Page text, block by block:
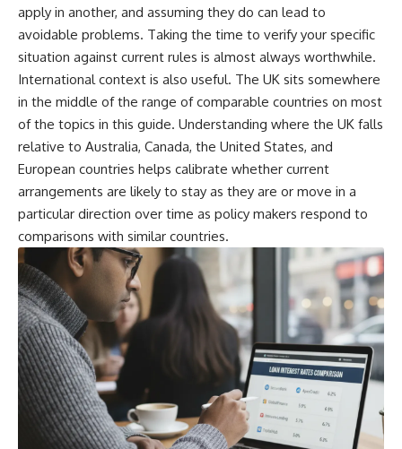
apply in another, and assuming they do can lead to
avoidable problems. Taking the time to verify your specific
situation against current rules is almost always worthwhile.
International context is also useful. The UK sits somewhere
in the middle of the range of comparable countries on most
of the topics in this guide. Understanding where the UK falls
relative to Australia, Canada, the United States, and
European countries helps calibrate whether current
arrangements are likely to stay as they are or move in a
particular direction over time as policy makers respond to
comparisons with similar countries.